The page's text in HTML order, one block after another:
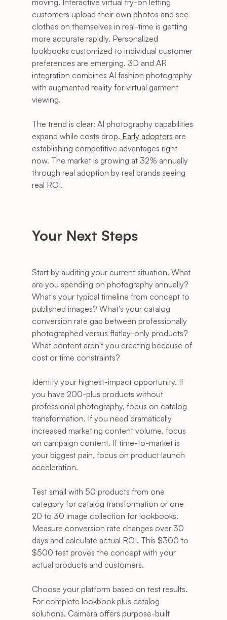
moving. Interactive virtual try-on letting
customers upload their own photos and see
clothes on themselves in real-time is getting
more accurate rapidly. Personalized
lookbooks customized to individual customer
preferences are emerging. 3D and AR
integration combines AI fashion photography
with augmented reality for virtual garment
viewing.
The trend is clear: AI photography capabilities
expand while costs drop. Early adopters are
establishing competitive advantages right
now. The market is growing at 32% annually
through real adoption by real brands seeing
real ROI.
Your Next Steps
Start by auditing your current situation. What
are you spending on photography annually?
What's your typical timeline from concept to
published images? What's your catalog
conversion rate gap between professionally
photographed versus flatlay-only products?
What content aren't you creating because of
cost or time constraints?
Identify your highest-impact opportunity. If
you have 200-plus products without
professional photography, focus on catalog
transformation. If you need dramatically
increased marketing content volume, focus
on campaign content. If time-to-market is
your biggest pain, focus on product launch
acceleration.
Test small with 50 products from one
category for catalog transformation or one
20 to 30 image collection for lookbooks.
Measure conversion rate changes over 30
days and calculate actual ROI. This $300 to
$500 test proves the concept with your
actual products and customers.
Choose your platform based on test results.
For complete lookbook plus catalog
solutions, Caimera offers purpose-built